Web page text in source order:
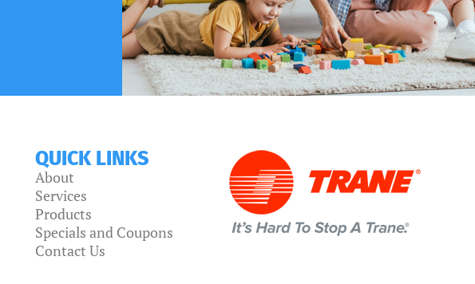
QUICK LINKS
About
Services
Products
Specials and Coupons
Contact Us